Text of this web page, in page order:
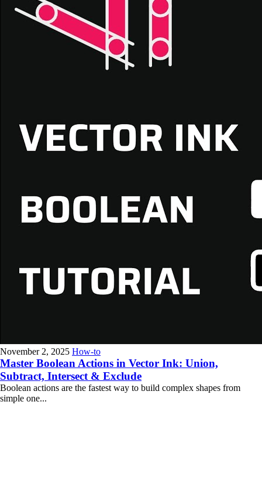
November 2, 2025 How-to
Master Boolean Actions in Vector Ink: Union,
Subtract, Intersect & Exclude
Boolean actions are the fastest way to build complex shapes from
simple one...